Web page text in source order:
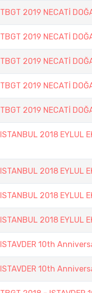
TBGT 2019 NECATİ
TBGT 2019 NECATİ
TBGT 2019 NECATİ
TBGT 2019 NECATİ
TBGT 2019 NECATİ
ISTANBUL 2018 EYLUL
ISTANBUL 2018 EYLUL
ISTANBUL 2018 EYLUL
ISTANBUL 2018 EYLUL
ISTAVDER 10th
ISTAVDER 10th